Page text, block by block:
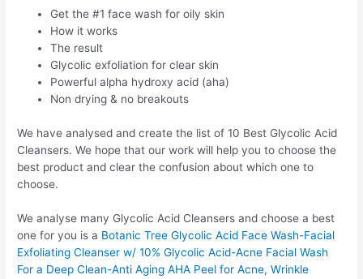
Get the #1 face wash for oily skin
How it works
The result
Glycolic exfoliation for clear skin
Powerful alpha hydroxy acid (aha)
Non drying & no breakouts
We have analysed and create the list of 10 Best Glycolic Acid
Cleansers. We hope that our work will help you to choose the
best product and clear the confusion about which one to
choose.
We analyse many Glycolic Acid Cleansers and choose a best
one for you is a Botanic Tree Glycolic Acid Face Wash-Facial
Exfoliating Cleanser w/ 10% Glycolic Acid-Acne Facial Wash
For a Deep Clean-Anti Aging AHA Peel for Acne, Wrinkle